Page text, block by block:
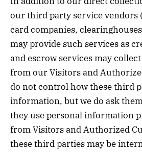
our third party service vendors
card companies,
may provide such services as
and escrow services may
from our Visitors and
do not control how these third
information, but we do ask
they use personal information
from Visitors and Authorized
these third parties may be